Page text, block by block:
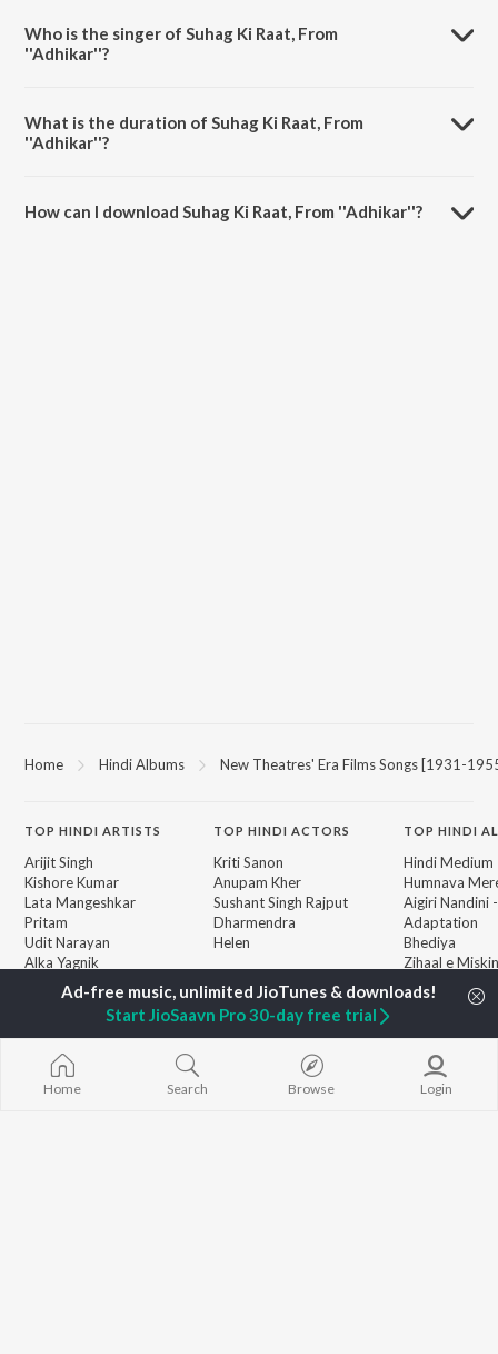
Who is the singer of Suhag Ki Raat, From
''Adhikar''?
What is the duration of Suhag Ki Raat, From
''Adhikar''?
How can I download Suhag Ki Raat, From ''Adhikar''?
Home Hindi Albums New Theatres' Era Films Songs [1931-
TOP HINDI ARTISTS
Arijit Singh
Kishore Kumar
Lata Mangeshkar
Pritam
Udit Narayan
Alka Yagnik
R.D. Burman
Kumar Sanu
Shreya Ghoshal
Asha Bhosle
TOPHINDI ACTORS
Kriti Sanon
Anupam Kher
Sushant Singh Rajput
Dharmendra
Helen
BROWSE
New Hindi Releases
Featured Hindi Playlists
Weekly Top Songs
TOP HINDI
Hindi Medium
Humnava
Aigiri Nandini
Adaptation
Bhediya
Zihaal e Miskin
Hindi Chill Mix
Bhoot - Part
Hindi Summer
Bepanah
Jugnu
Home Search Browse Login
Start JioSaavn Pro 30-day free trial